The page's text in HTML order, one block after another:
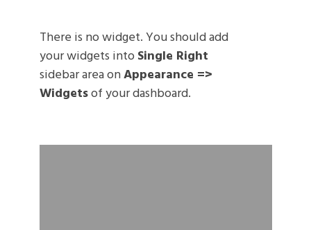
There is no widget. You should add
your widgets into Single Right
sidebar area onAppearance =>
Widgetsof your dashboard.